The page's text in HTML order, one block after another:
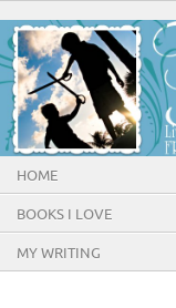
HOME
BOOKS I LOVE
MY WRITING